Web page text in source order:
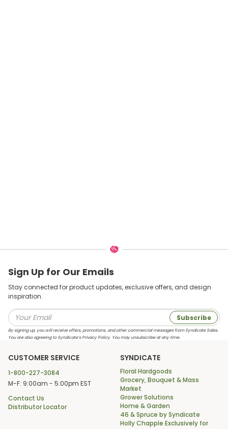
Sign Up for Our Emails
Stay connected for product updates, exclusive offers, and design
inspiration.
Subscribe
By signing up, you will receive offers, promotions, and other commercial messages from Syndicate Sales.
You are also agreeing to Syndicate’s Privacy Policy. You may unsubscribe at any time.
CUSTOMER SERVICE
1-800-227-3084
M-F: 9:00am - 5:00pm EST
Contact Us
Distributor Locator
SYNDICATE
Floral Hardgoods
Grocery, Bouquet & Mass
Market
Grower Solutions
Home & Garden
46 & Spruce by Syndicate
Holly Chapple Exclusively for